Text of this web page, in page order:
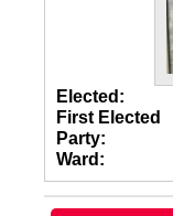
Elected:
First Elected
Party:
Ward: